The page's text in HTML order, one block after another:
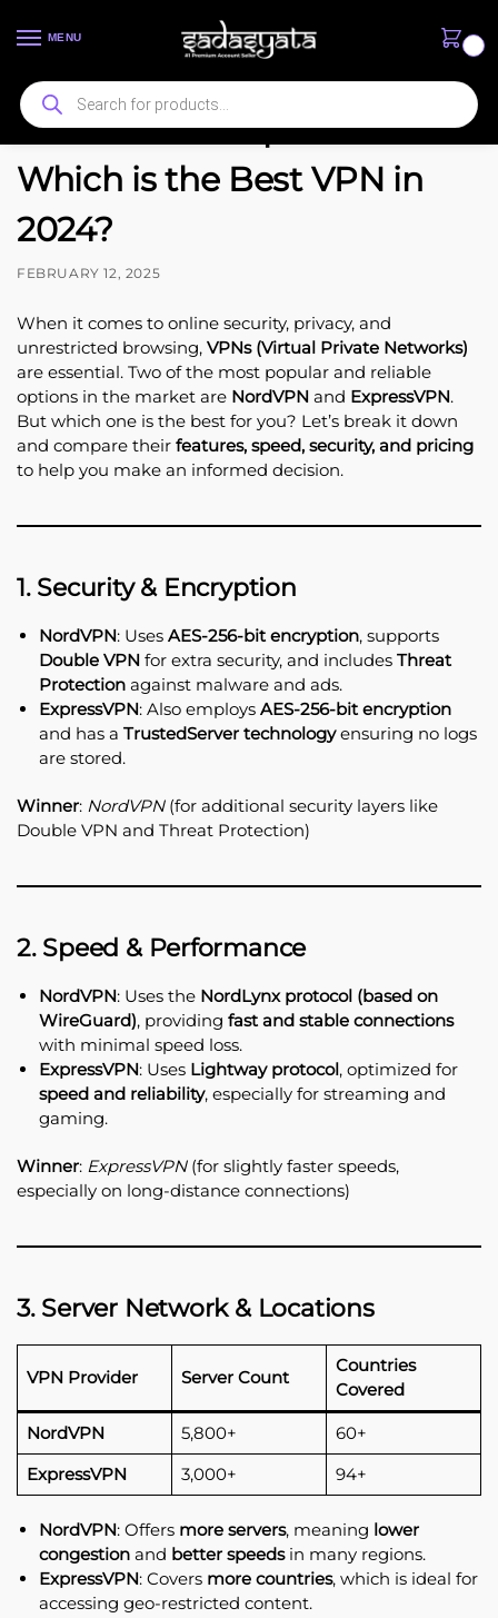
MENU
NordVPN vs ExpressVPN:
Which is the Best VPN in
2024?
FEBRUARY 12, 2025
When it comes to online security, privacy, and
unrestricted browsing, VPNs (Virtual Private Networks)
are essential. Two of the most popular and reliable
options in the market are NordVPN and ExpressVPN.
But which one is the best for you? Let’s break it down
and compare their features, speed, security, and pricing
to help you make an informed decision.
1. Security & Encryption
NordVPN: Uses AES-256-bit encryption, supports
Double VPN for extra security, and includes Threat
Protection against malware and ads.
ExpressVPN: Also employs AES-256-bit encryption
and has a TrustedServer technologyensuring no logs
are stored.
Winner: NordVPN(for additional security layers like
Double VPN and Threat Protection)
2. Speed & Performance
NordVPN: Uses the NordLynx protocol (based on
WireGuard), providing fast and stable connections
with minimal speed loss.
ExpressVPN: Uses Lightway protocol, optimized for
speed and reliability, especially for streaming and
gaming.
Winner: ExpressVPN(for slightly faster speeds,
especially on long-distance connections)
3. Server Network & Locations
VPN Provider Server Count
Countries
Covered
NordVPN 5,800+
60+
ExpressVPN
3,000+ 94+
NordVPN: Offers more servers, meaning lower
congestion and better speedsin many regions.
ExpressVPN: Covers more countries, which is ideal for
accessing geo-restricted content.